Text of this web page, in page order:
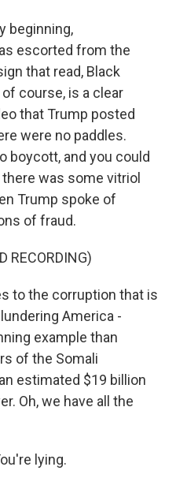
beginning,
escorted from the
that read, Black
course, is a clear
that Trump posted
were no paddles.
boycott, and you could
was some vitriol
Trump spoke of
of fraud.
RECORDING)
to the corruption that is
America -
example than
of the Somali
estimated $19 billion
Oh, we have all the
lying.